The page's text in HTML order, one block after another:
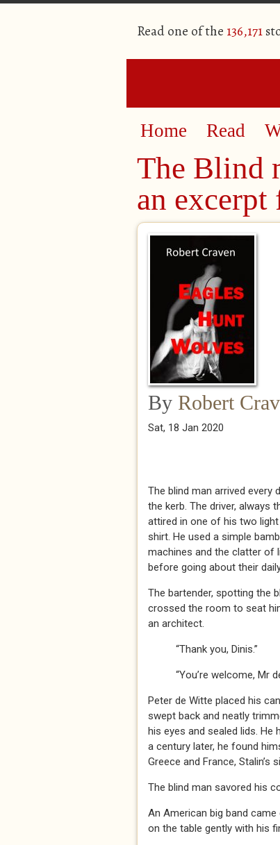
Read one of the 136,171
Home Read
The Blind
an excerpt
By Robert
Sat, 18 Jan 2020
The blind man arrived every
the kerb. The driver, always
attired in one of his two
shirt. He used a simple
machines and the clatter of
before going about their
The bartender, spotting the
crossed the room to seat
an architect.
“Thank you, Dinis.”
“You’re welcome, Mr de
Peter de Witte placed his
swept back and neatly
his eyes and sealed lids. He
a century later, he found
Greece and France,
The blind man savored his
An American big band
on the table gently with his